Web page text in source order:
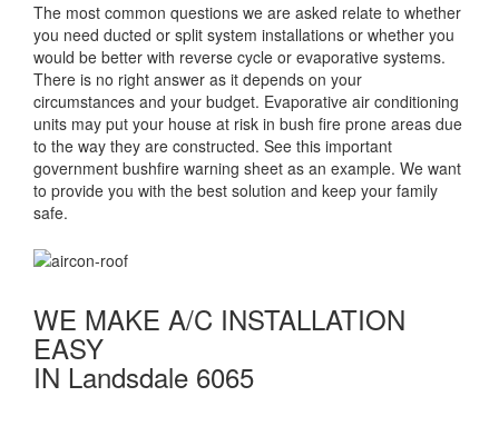
The most common questions we are asked relate to whether
you need ducted or split system installations or whether you
would be better with reverse cycle or evaporative systems.
There is no right answer as it depends on your
circumstances and your budget. Evaporative air conditioning
units may put your house at risk in bush fire prone areas due
to the way they are constructed. See this important
government bushfire warning sheet as an example. We want
to provide you with the best solution and keep your family
safe.
WE MAKE A/C INSTALLATION
EASY
IN Landsdale 6065